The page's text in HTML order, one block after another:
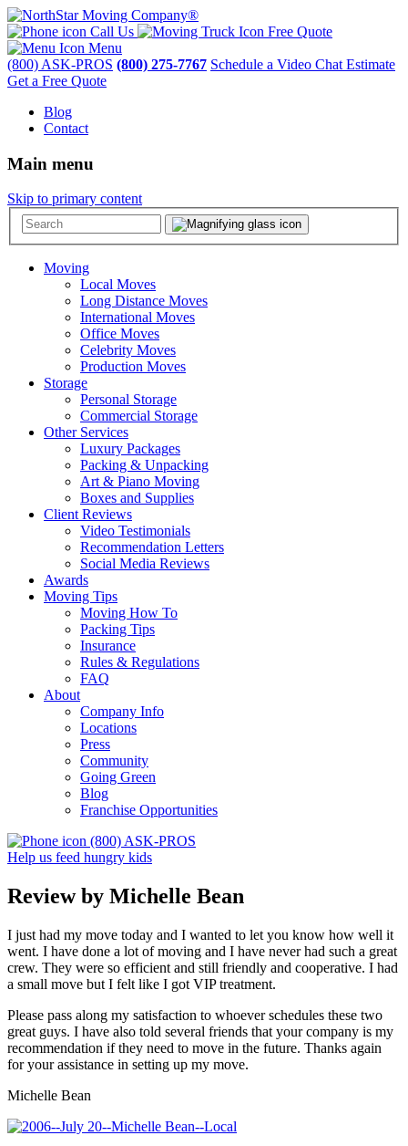
Call Us
Free Quote
Menu
(800) ASK-PROS (800) 275-7767 Schedule a Video Chat Estimate
Get a Free Quote
Blog
Contact
Main menu
Skip to primary content
Moving
Local Moves
Long Distance Moves
International Moves
Office Moves
Celebrity Moves
Production Moves
Storage
Personal Storage
Commercial Storage
Other Services
Luxury Packages
Packing & Unpacking
Art & Piano Moving
Boxes and Supplies
Client Reviews
Video Testimonials
Recommendation Letters
Social Media Reviews
Awards
Moving Tips
Moving How To
Packing Tips
Insurance
Rules & Regulations
FAQ
About
Company Info
Locations
Press
Community
Going Green
Blog
Franchise Opportunities
(800) ASK-PROS
Help us feed hungry kids
Review by Michelle Bean
I just had my move today and I wanted to let you know how well it
went. I have done a lot of moving and I have never had such a great
crew. They were so efficient and still friendly and cooperative. I had
a small move but I felt like I got VIP treatment.
Please pass along my satisfaction to whoever schedules these two
great guys. I have also told several friends that your company is my
recommendation if they need to move in the future. Thanks again
for your assistance in setting up my move.
Michelle Bean